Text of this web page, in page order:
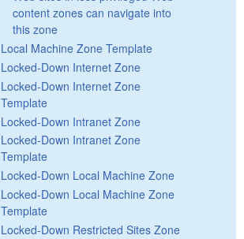
content zones can navigate into
this zone
Local Machine Zone Template
Locked-Down Internet Zone
Locked-Down Internet Zone
Template
Locked-Down Intranet Zone
Locked-Down Intranet Zone
Template
Locked-Down Local Machine Zone
Locked-Down Local Machine Zone
Template
Locked-Down Restricted Sites Zone